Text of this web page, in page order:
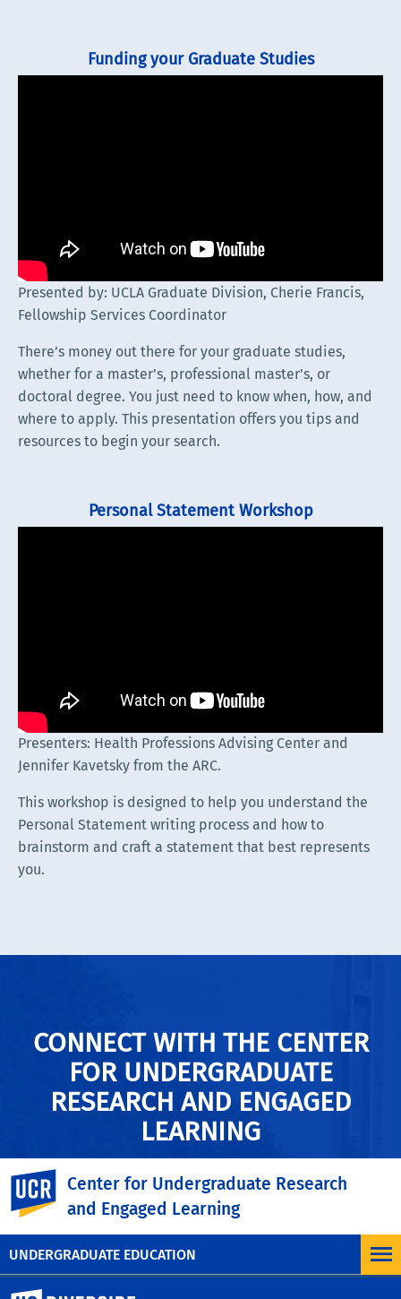
UNDERGRADUATE EDUCATION
UC Riverside
Center for Undergraduate Research
and Engaged Learning
Funding your Graduate Studies
Presented by: UCLA Graduate Division, Cherie Francis,
Fellowship Services Coordinator
There’s money out there for your graduate studies,
whether for a master’s, professional master’s, or
doctoral degree. You just need to know when, how, and
where to apply. This presentation offers you tips and
resources to begin your search.
Personal Statement Workshop
Presenters: Health Professions Advising Center and
Jennifer Kavetsky from the ARC.
This workshop is designed to help you understand the
Personal Statement writing process and how to
brainstorm and craft a statement that best represents
you.
CONNECT WITH THE CENTER
FOR UNDERGRADUATE
RESEARCH AND ENGAGED
LEARNING
University of California, Riverside